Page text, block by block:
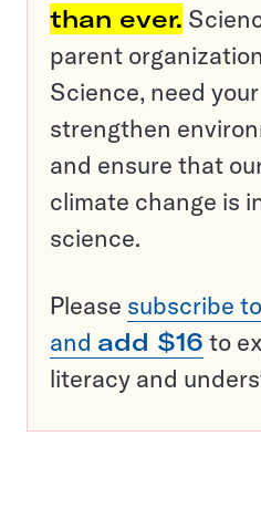
than ever.
parent
Science, need
strengthen
and ensure that
climate change is
science.
Please subscribe to
and add $16 to
literacy and